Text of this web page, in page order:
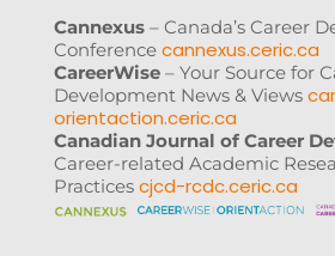
Cannexus – Canada’s Career
Conference cannexus.ceric.ca
CareerWise – Your Source for
Development News & Views
orientaction.ceric.ca
Canadian Journal of Career
Career-related Academic
Practices cjcd-rcdc.ceric.ca